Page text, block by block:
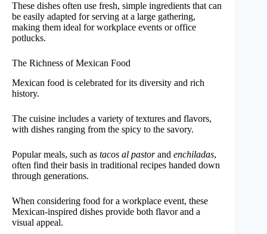
These dishes often use fresh, simple ingredients that can
be easily adapted for serving at a large gathering,
making them ideal for workplace events or office
potlucks.
The Richness of Mexican Food
Mexican food is celebrated for its diversity and rich
history.
The cuisine includes a variety of textures and flavors,
with dishes ranging from the spicy to the savory.
Popular meals, such as tacos al pastorand enchiladas,
often find their basis in traditional recipes handed down
through generations.
When considering food for a workplace event, these
Mexican-inspired dishes provide both flavor and a
visual appeal.